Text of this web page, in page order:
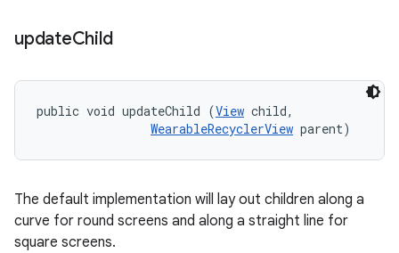
updateChild
public void updateChild (View child,
WearableRecyclerView parent)
The default implementation will lay out children along a
curve for round screens and along a straight line for
square screens.